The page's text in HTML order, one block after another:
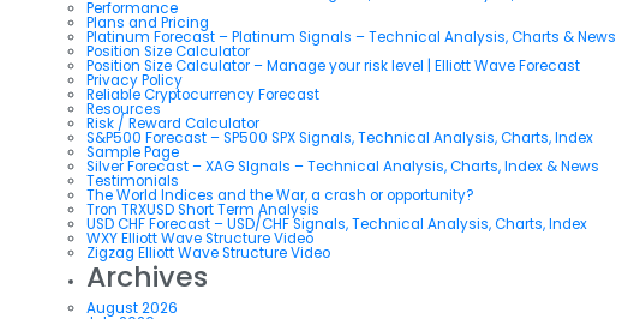
Performance
Plans and Pricing
Platinum Forecast – Platinum Signals – Technical Analysis, Charts & News
Position Size Calculator
Position Size Calculator – Manage your risk level | Elliott Wave Forecast
Privacy Policy
Reliable Cryptocurrency Forecast
Resources
Risk / Reward Calculator
S&P500 Forecast – SP500 SPX Signals, Technical Analysis, Charts, Index
Sample Page
Silver Forecast – XAG SIgnals – Technical Analysis, Charts, Index & News
Testimonials
The World Indices and the War, a crash or opportunity?
Tron TRXUSD Short Term Analysis
USD CHF Forecast – USD/CHF Signals, Technical Analysis, Charts, Index
WXY Elliott Wave Structure Video
Zigzag Elliott Wave Structure Video
Archives
August 2026